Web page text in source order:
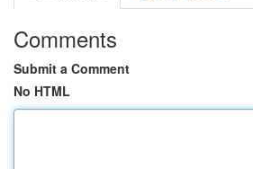
Comments
Submit a Comment
No HTML